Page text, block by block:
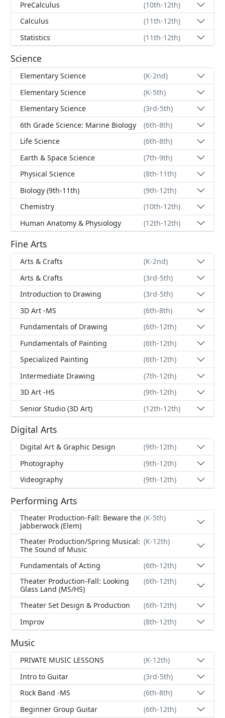
PreCalculus
(10th-12th)
Calculus
(11th-12th)
Statistics
(11th-12th)
Science
Elementary Science
(K-2nd)
Elementary Science
(K-5th)
Elementary Science
(3rd-5th)
6th Grade Science: Marine Biology
(6th-8th)
Life Science
(6th-8th)
Earth & Space Science
(7th-9th)
Physical Science
(8th-11th)
Biology (9th-11th)
(9th-12th)
Chemistry
(10th-12th)
Human Anatomy & Physiology
(12th-12th)
Fine Arts
Arts & Crafts
(K-2nd)
Arts & Crafts
(3rd-5th)
Introduction to Drawing
(3rd-5th)
3D Art -MS
(6th-8th)
Fundamentals of Drawing
(6th-12th)
Fundamentals of Painting
(6th-12th)
Specialized Painting
(6th-12th)
Intermediate Drawing
(7th-12th)
3D Art -HS
(9th-12th)
Senior Studio (3D Art)
(12th-12th)
Digital Arts
Digital Art & Graphic Design
(9th-12th)
Photography
(9th-12th)
Videography
(9th-12th)
Performing Arts
Theater Production-Fall: Beware the
Jabberwock (Elem)
(K-5th)
Theater Production/Spring Musical:
The Sound of Music
(K-12th)
Fundamentals of Acting
(6th-12th)
Theater Production-Fall: Looking
Glass Land (MS/HS)
(6th-12th)
Theater Set Design & Production
(6th-12th)
Improv
(8th-12th)
Music
PRIVATE MUSIC LESSONS
(K-12th)
Intro to Guitar
(3rd-5th)
Rock Band -MS
(6th-8th)
Beginner Group Guitar
(6th-12th)